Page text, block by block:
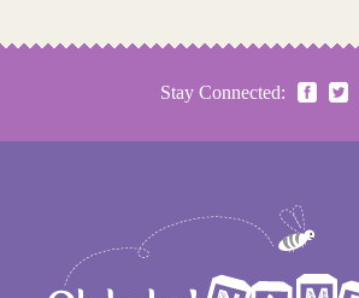
Stay Connected: